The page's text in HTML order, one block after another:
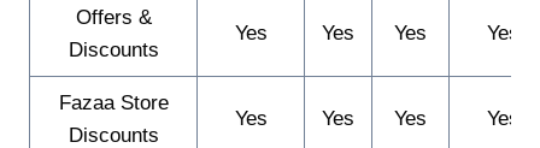
Offers &
Discounts
Yes Yes Yes Yes
Fazaa Store
Discounts
Yes Yes Yes Yes